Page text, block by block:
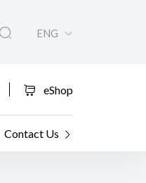
ENG
eShop
Contact Us